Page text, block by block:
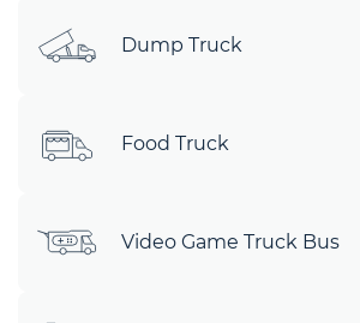
Dump Truck
Food Truck
Video Game Truck Bus